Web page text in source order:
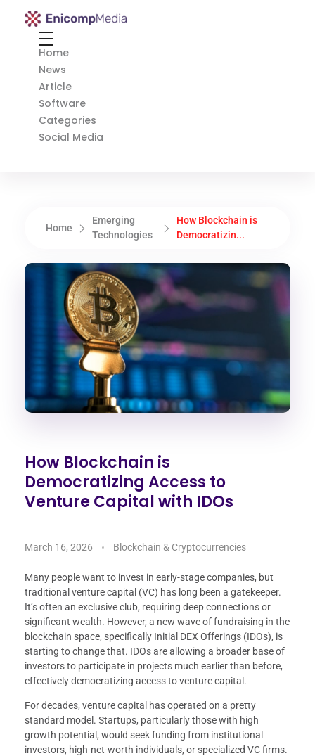
Enicomp Media
Home
News
Article
Software
Categories
Social Media
Home
Emerging
Technologies
How Blockchain is
Democratizin...
How Blockchain is
Democratizing Access to
Venture Capital with IDOs
March 16, 2026 Blockchain & Cryptocurrencies
Many people want to invest in early-stage companies, but
traditional venture capital (VC) has long been a gatekeeper.
It’s often an exclusive club, requiring deep connections or
significant wealth. However, a new wave of fundraising in the
blockchain space, specifically Initial DEX Offerings (IDOs), is
starting to change that. IDOs are allowing a broader base of
investors to participate in projects much earlier than before,
effectively democratizing access to venture capital.
For decades, venture capital has operated on a pretty
standard model. Startups, particularly those with high
growth potential, would seek funding from institutional
investors, high-net-worth individuals, or specialized VC firms.